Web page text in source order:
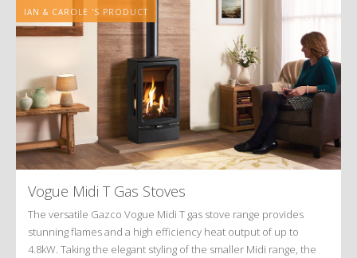
IAN & CAROLE 'S PRODUCT
Vogue Midi T Gas Stoves
The versatile Gazco Vogue Midi T gas stove range provides
stunning flames and a high efficiency heat output of up to
4.8kW. Taking the elegant styling of the smaller Midi range, the